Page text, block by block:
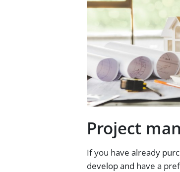
Project
If you have already
develop and have a